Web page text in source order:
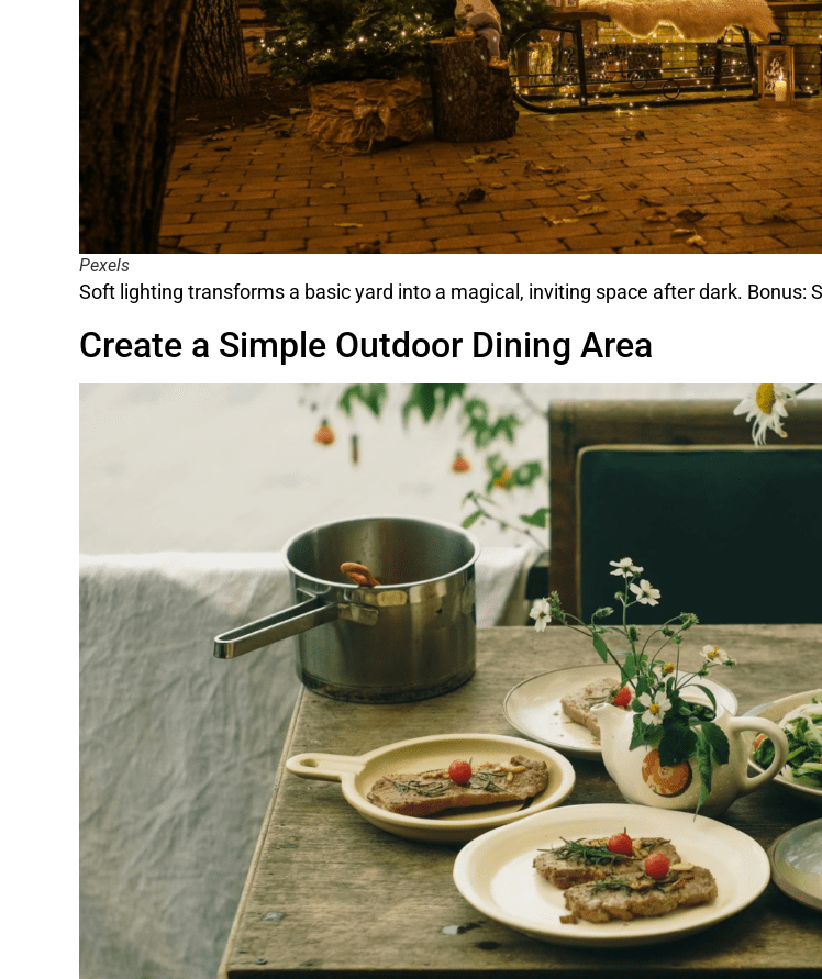
Pexels
Soft lighting transforms a basic yard into a magical, inviting space after dark. Bonus:
Create a Simple Outdoor Dining Area